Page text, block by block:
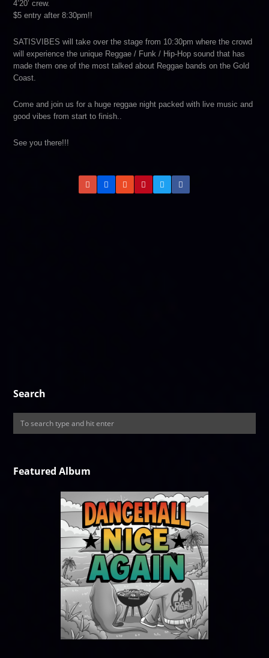
4’20’ crew.
$5 entry after 8:30pm!!
SATISVIBES will take over the stage from 10:30pm where the crowd
will experience the unique Reggae / Funk / Hip-Hop sound that has
made them one of the most talked about Reggae bands on the Gold
Coast.
Come and join us for a huge reggae night packed with live music and
good vibes from start to finish..
See you there!!!
Search
Featured Album